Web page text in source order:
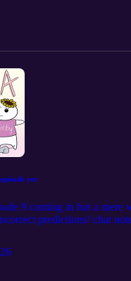
yet
9 coming in hot a mere
predictions! chat
ill-fated predictions from
Be the light.